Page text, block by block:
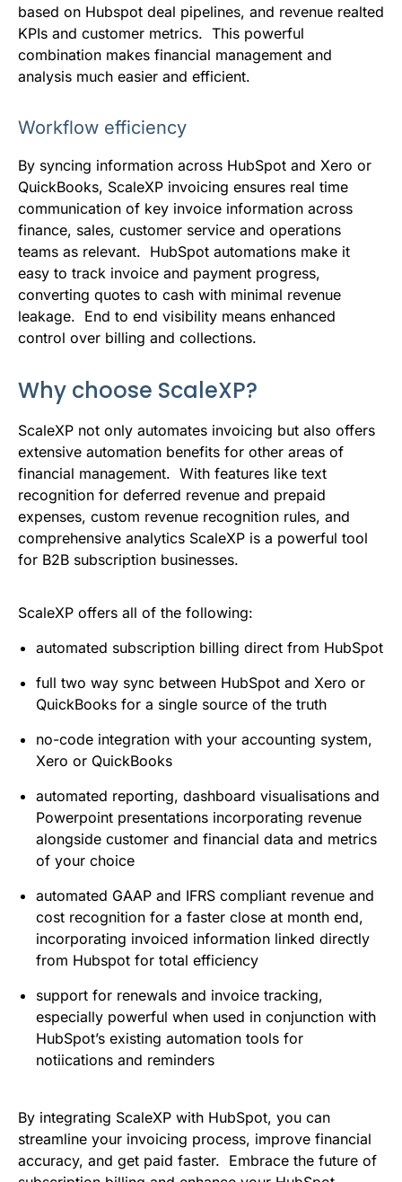
based on Hubspot deal pipelines, and revenue realted
KPIs and customer metrics. This powerful
combination makes financial management and
analysis much easier and efficient.
Workflow efficiency
By syncing information across HubSpot and Xero or
QuickBooks, ScaleXP invoicing ensures real time
communication of key invoice information across
finance, sales, customer service and operations
teams as relevant. HubSpot automations make it
easy to track invoice and payment progress,
converting quotes to cash with minimal revenue
leakage. End to end visibility means enhanced
control over billing and collections.
Why choose ScaleXP?
ScaleXP not only automates invoicing but also offers
extensive automation benefits for other areas of
financial management. With features like text
recognition for deferred revenue and prepaid
expenses, custom revenue recognition rules, and
comprehensive analytics ScaleXP is a powerful tool
for B2B subscription businesses.
ScaleXP offers all of the following:
automated subscription billing direct from HubSpot
full two way sync between HubSpot and Xero or
QuickBooks for a single source of the truth
no-code integration with your accounting system,
Xero or QuickBooks
automated reporting, dashboard visualisations and
Powerpoint presentations incorporating revenue
alongside customer and financial data and metrics
of your choice
automated GAAP and IFRS compliant revenue and
cost recognition for a faster close at month end,
incorporating invoiced information linked directly
from Hubspot for total efficiency
support for renewals and invoice tracking,
especially powerful when used in conjunction with
HubSpot’s existing automation tools for
notiications and reminders
By integrating ScaleXP with HubSpot, you can
streamline your invoicing process, improve financial
accuracy, and get paid faster. Embrace the future of